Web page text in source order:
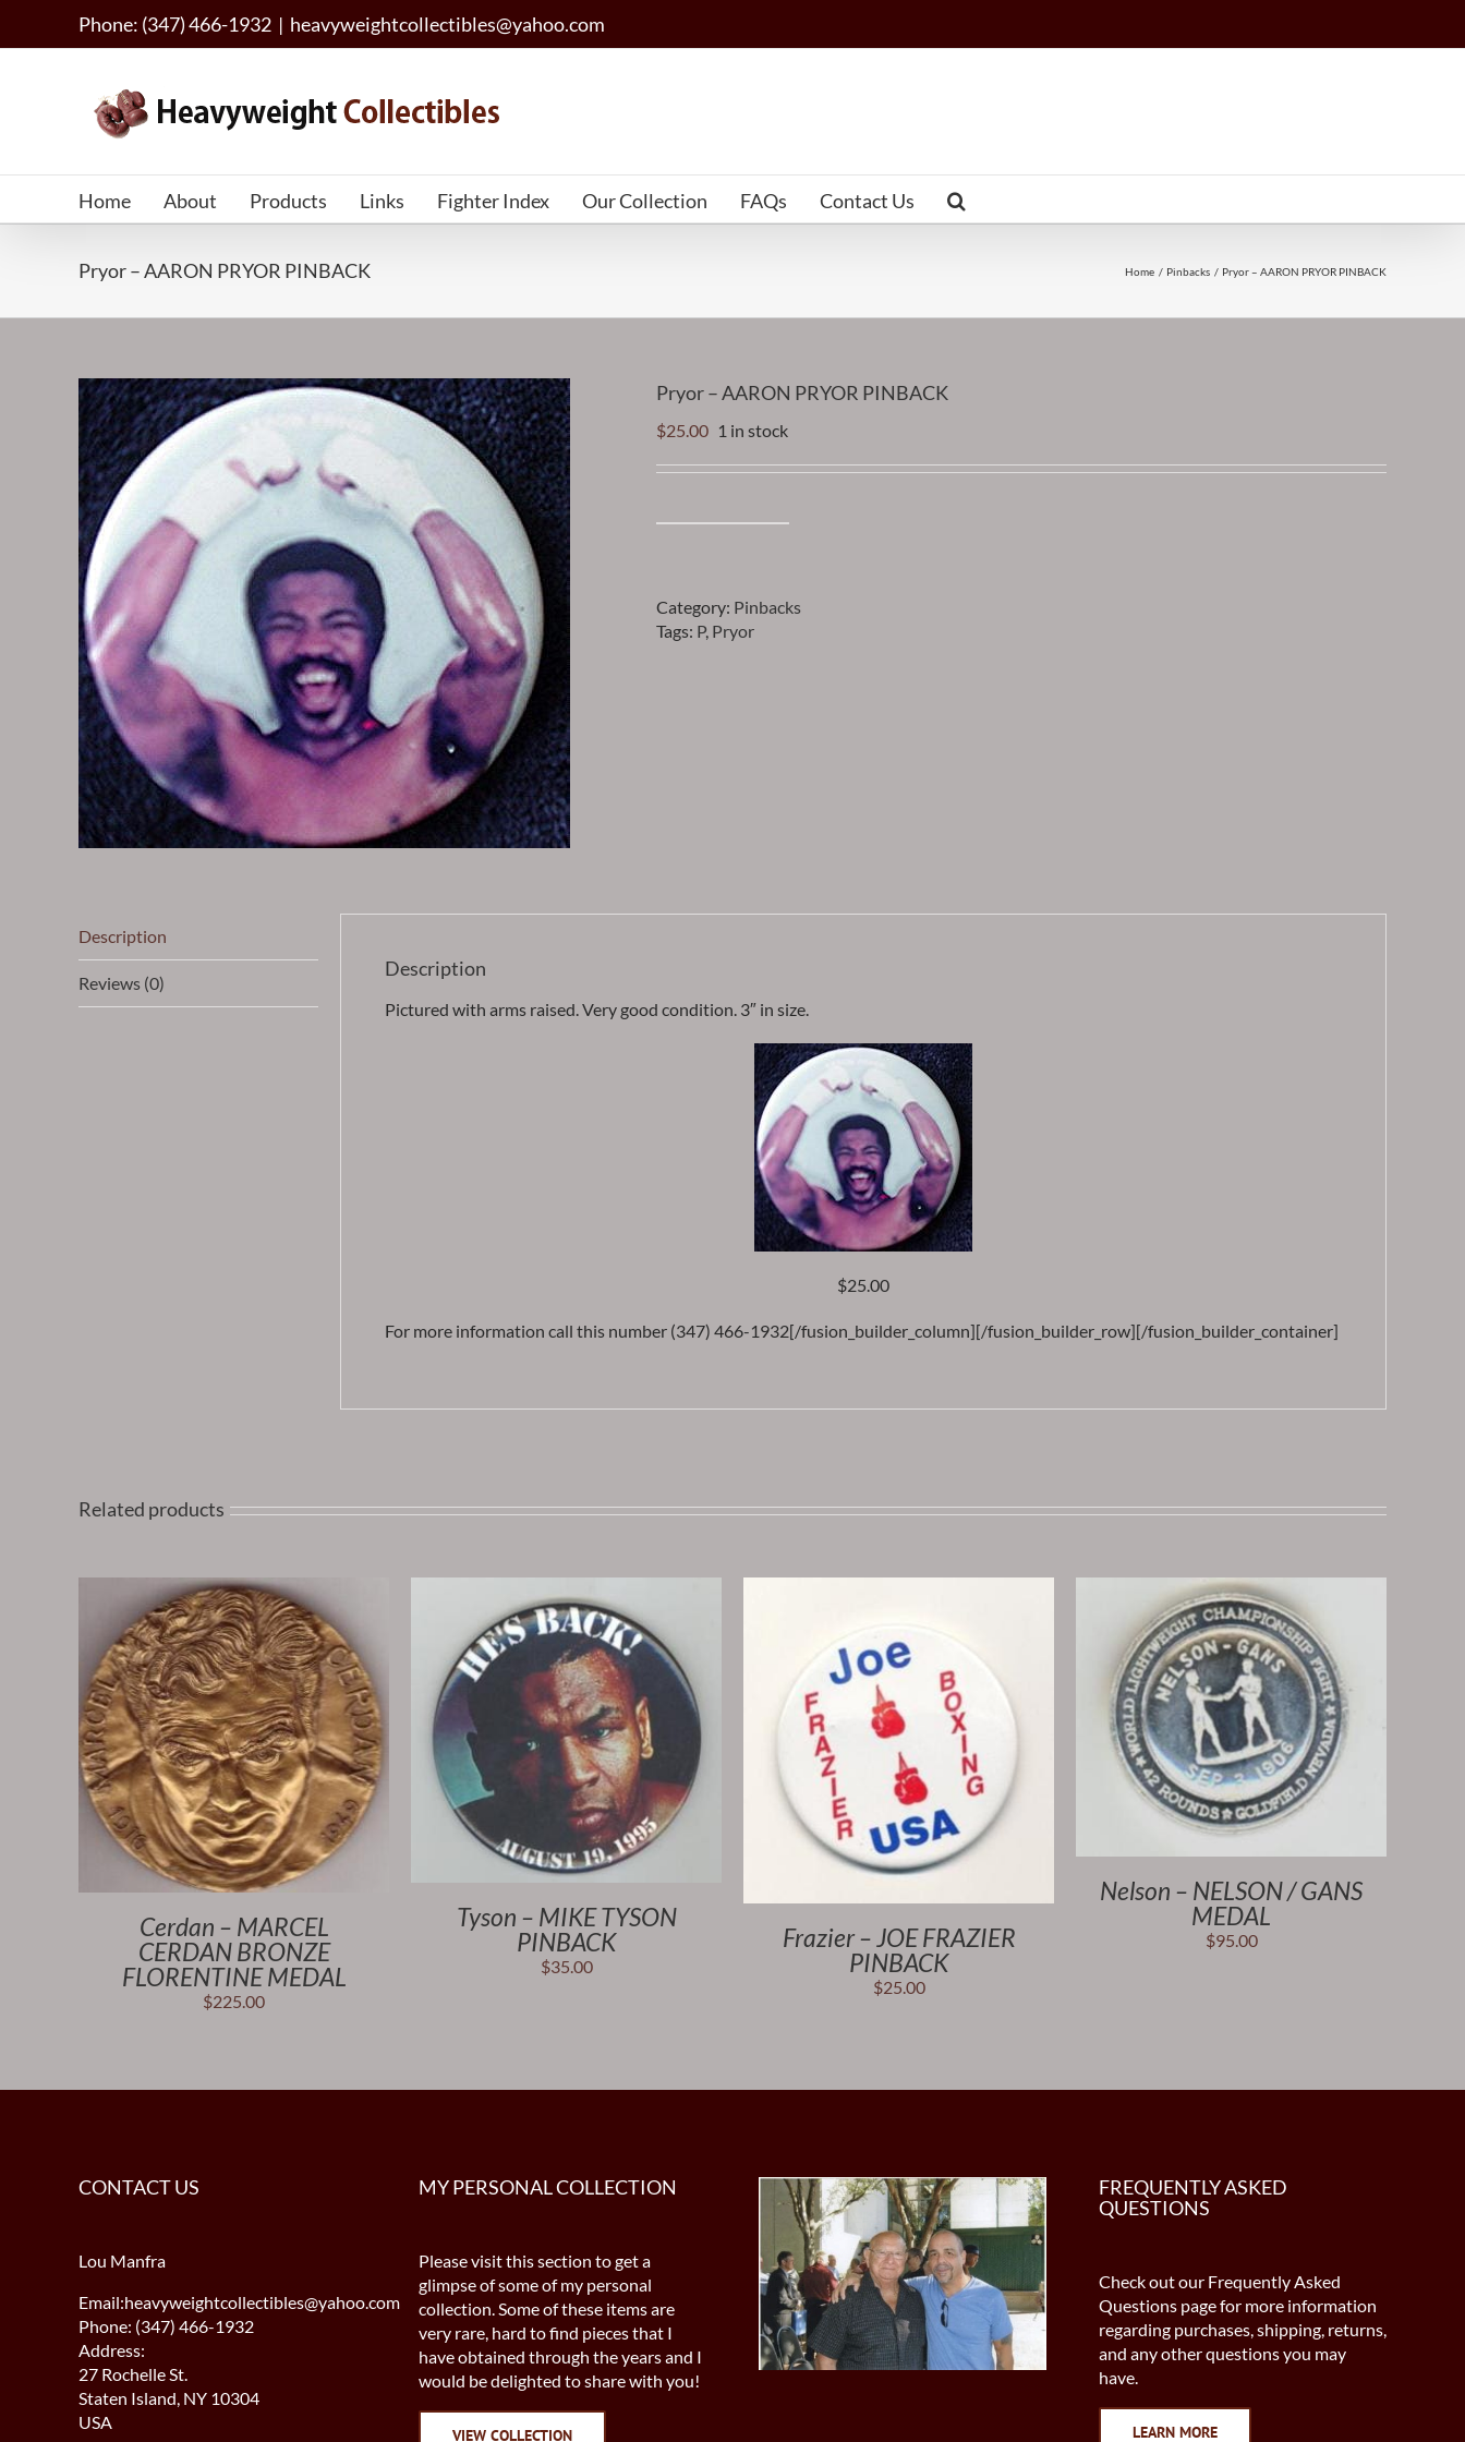
Phone: (347) 466-1932 | heavyweightcollectibles@yahoo.com
Home About Products Links Fighter Index Our Collection FAQs Contact Us
Pryor – AARON PRYOR PINBACK Home Pinbacks Pryor – AARON PRYOR PINBACK
Pryor – AARON PRYOR PINBACK
$25.00 1 in stock
PRYOR
PINBACK
Category: Pinbacks
Tags: P, Pryor
Description
Reviews (0)
Description
Pictured with arms raised. Very good condition. 3″ in size.
$25.00
For more information call this number (347) 466-1932[/fusion_builder_column][/fusion_builder_row][/fusion_builder_container]
Related products
Cerdan – MARCEL
CERDAN BRONZE
FLORENTINE MEDAL
$225.00
Tyson – MIKE TYSON
PINBACK
$35.00
Frazier – JOE FRAZIER
PINBACK
$25.00
Nelson – NELSON / GANS
MEDAL
$95.00
CONTACT US
Lou Manfra
Email:heavyweightcollectibles@yahoo.com
Phone: (347) 466-1932
Address:
27 Rochelle St.
Staten Island, NY 10304
USA
MY PERSONAL COLLECTION
Please visit this section to get a
glimpse of some of my personal
collection. Some of these items are
very rare, hard to find pieces that I
have obtained through the years and I
would be delighted to share with you!
VIEW COLLECTION
FREQUENTLY ASKED
QUESTIONS
Check out our Frequently Asked
Questions page for more information
regarding purchases, shipping, returns,
and any other questions you may
have.
LEARN MORE